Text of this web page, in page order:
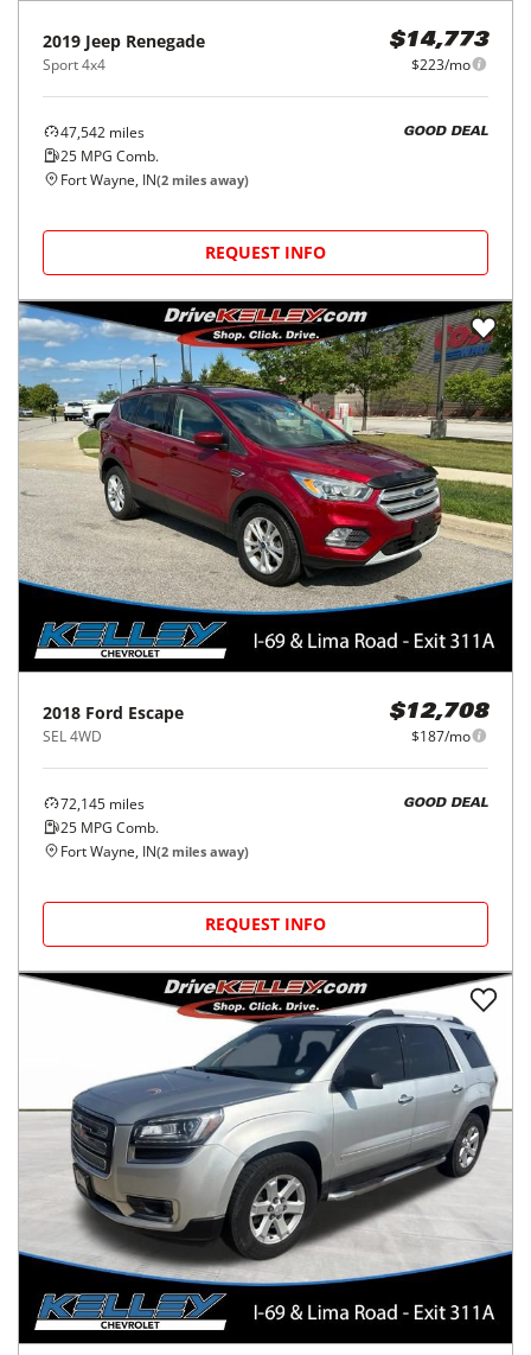
2019 Jeep Renegade
Sport 4x4
$14,773
$223/mo
47,542 miles
25 MPG Comb.
GOOD DEAL
Fort Wayne, IN(2 miles away)
REQUEST INFO
2018 Ford Escape
SEL 4WD
$12,708
$187/mo
72,145 miles
25 MPG Comb.
GOOD DEAL
Fort Wayne, IN(2 miles away)
REQUEST INFO